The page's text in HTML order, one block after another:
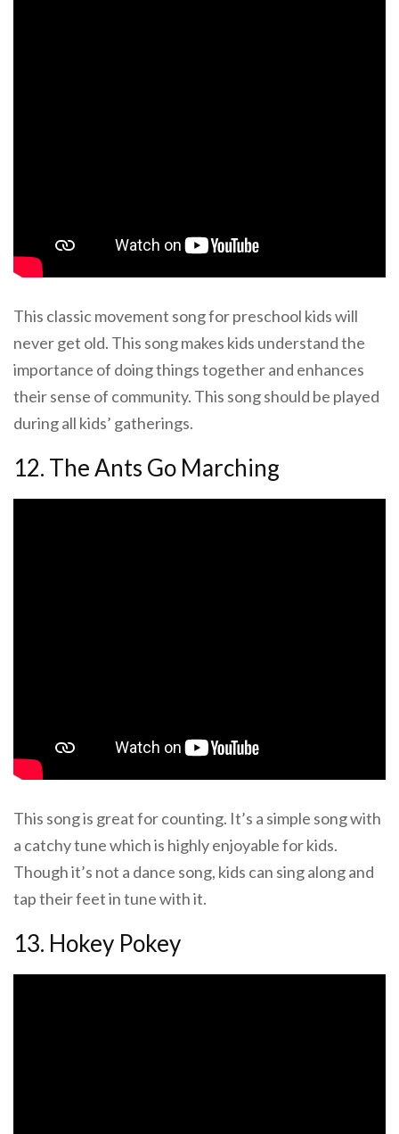
This classic movement song for preschool kids will
never get old. This song makes kids understand the
importance of doing things together and enhances
their sense of community. This song should be played
during all kids’ gatherings.
12. The Ants Go Marching
This song is great for counting. It’s a simple song with
a catchy tune which is highly enjoyable for kids.
Though it’s not a dance song, kids can sing along and
tap their feet in tune with it.
13. Hokey Pokey